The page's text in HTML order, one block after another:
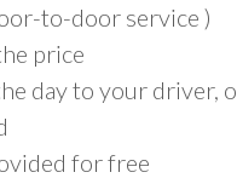
to-door service )
price
day to your driver,
for free